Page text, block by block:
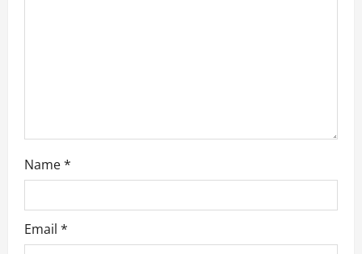
Name*
Email *